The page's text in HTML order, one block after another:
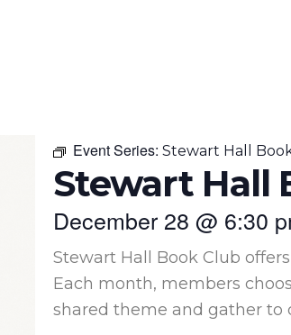
Event Series: Stewart Hall
Stewart Hall
December 28 @ 6:30
Stewart Hall Book Club
Each month, members
shared theme and gather to